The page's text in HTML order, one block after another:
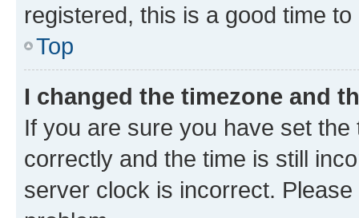
registered, this is a good time to
Top
I changed the timezone and
If you are sure you have set
correctly and the time is still
server clock is incorrect.